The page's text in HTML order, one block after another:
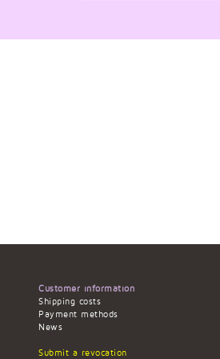
Customer information
Shipping costs
Payment methods
News
Submit a revocation